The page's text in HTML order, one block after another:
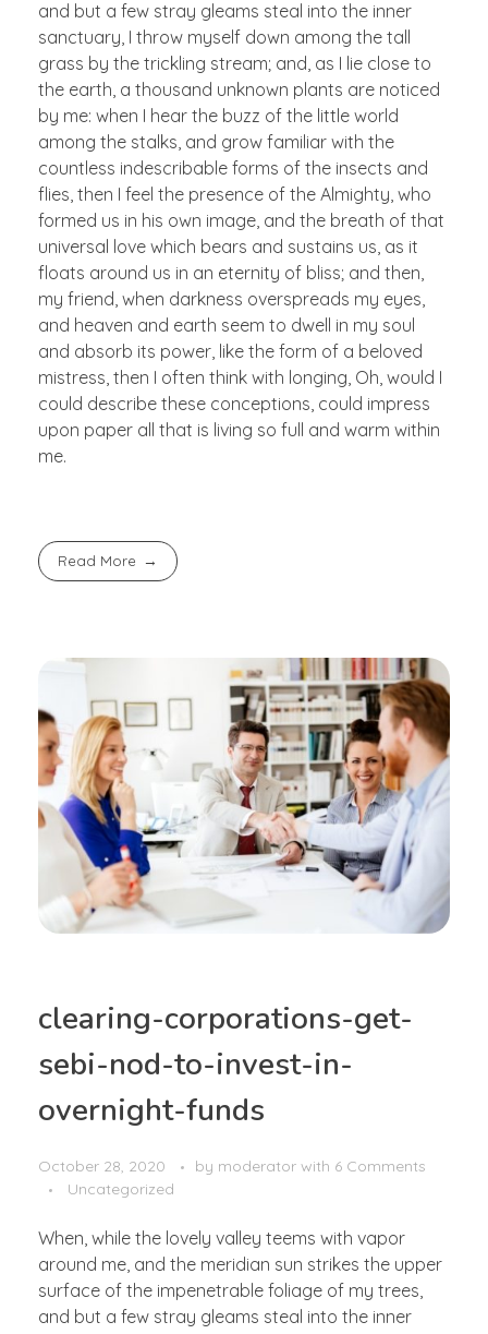
and but a few stray gleams steal into the inner
sanctuary, I throw myself down among the tall
grass by the trickling stream; and, as I lie close to
the earth, a thousand unknown plants are noticed
by me: when I hear the buzz of the little world
among the stalks, and grow familiar with the
countless indescribable forms of the insects and
flies, then I feel the presence of the Almighty, who
formed us in his own image, and the breath of that
universal love which bears and sustains us, as it
floats around us in an eternity of bliss; and then,
my friend, when darkness overspreads my eyes,
and heaven and earth seem to dwell in my soul
and absorb its power, like the form of a beloved
mistress, then I often think with longing, Oh, would I
could describe these conceptions, could impress
upon paper all that is living so full and warm within
me.
Read More
clearing-corporations-get-
sebi-nod-to-invest-in-
overnight-funds
October 28, 2020 by moderator with 6 Comments
Uncategorized
When, while the lovely valley teems with vapor
around me, and the meridian sun strikes the upper
surface of the impenetrable foliage of my trees,
and but a few stray gleams steal into the inner